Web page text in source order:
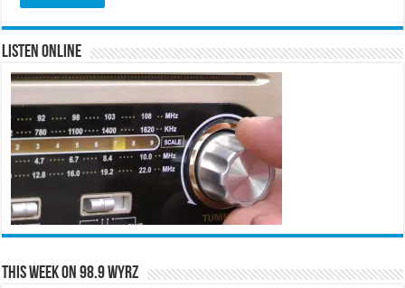
Listen Online
This Week on 98.9 WYRZ